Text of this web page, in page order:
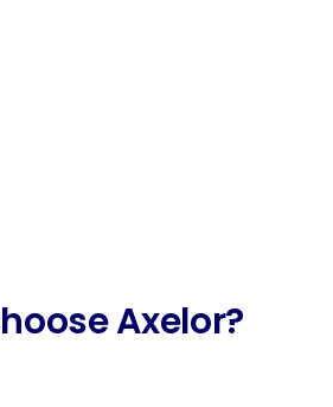
Axelor?